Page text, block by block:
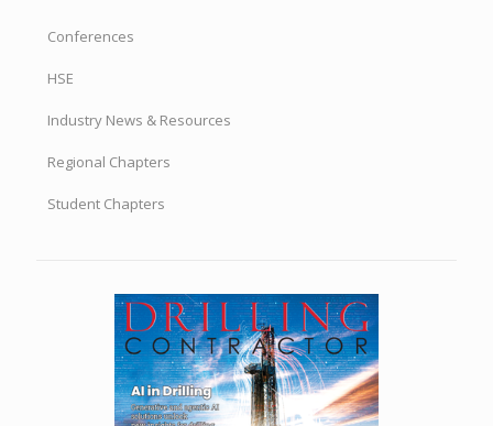
Conferences
HSE
Industry News & Resources
Regional Chapters
Student Chapters